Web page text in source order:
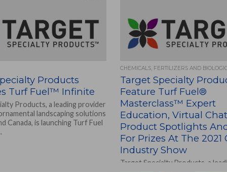
Products
Turf Fuel™ Infinite
Products, a leading provider
landscaping solutions
Canada, is launching Turf Fuel
CHEMICALS, FERTILIZERS AND
Target Specialty
Feature Turf Fuel®
Masterclass™ Expert
Education, Virtual
Product Spotlights
For Prizes At The 2021
Industry Show
Target Specialty Products, a